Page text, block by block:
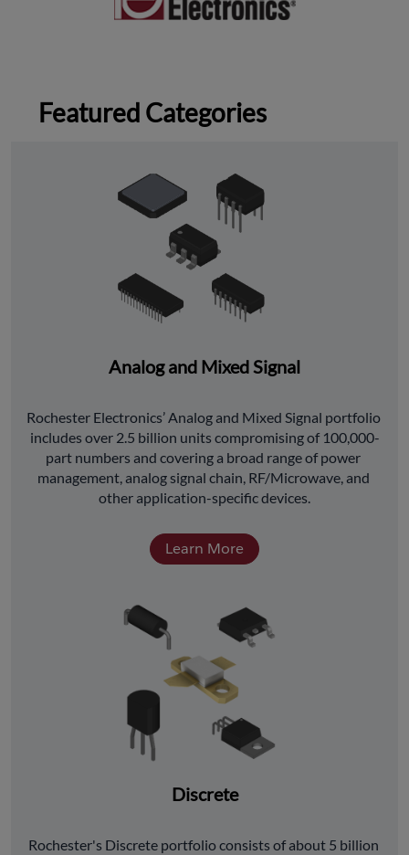
Featured Categories
Analog and Mixed Signal
﻿Rochester Electronics’ Analog and Mixed Signal portfolio
includes over 2.5 billion units compromising of 100,000-
part numbers and covering a broad range of power
management, analog signal chain, RF/Microwave, and
other application-specific devices.
Learn More
Discrete
﻿Rochester's Discrete portfolio consists of about 5 billion